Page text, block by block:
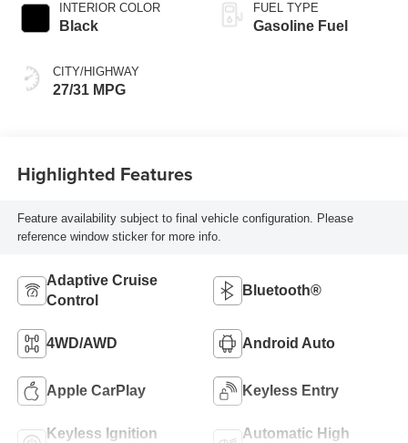
INTERIOR COLOR
Black
CITY/HIGHWAY
27/31 MPG
FUEL TYPE
Gasoline Fuel
Highlighted Features
Feature availability subject to final vehicle configuration. Please
reference window sticker for more info.
Adaptive Cruise
Control
Bluetooth®
4WD/AWD Android Auto
Apple CarPlay Keyless Entry
Keyless Ignition
Automatic High